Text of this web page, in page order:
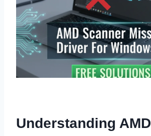
Understanding AMD